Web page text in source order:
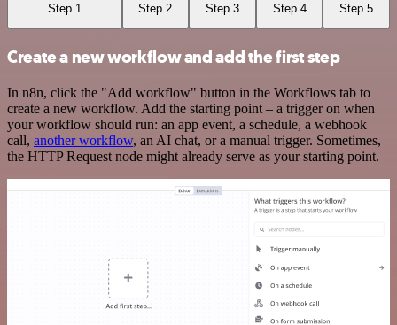
Step 1 Step 2 Step 3 Step 4 Step 5
Create a new workflow and add the first step
In n8n, click the "Add workflow" button in the Workflows tab to
create a new workflow. Add the starting point – a trigger on when
your workflow should run: an app event, a schedule, a webhook
call, another workflow, an AI chat, or a manual trigger. Sometimes,
the HTTP Request node might already serve as your starting point.